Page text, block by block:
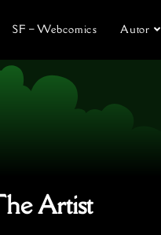
SF – Webcomics Autor
Artist